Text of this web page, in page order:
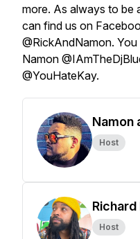
more. As always to be
can find us on
@RickAndNamon.
Namon
@YouHateKay.
Namon
Host
Host